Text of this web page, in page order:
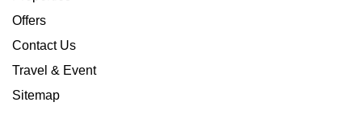
Offers
Contact Us
Travel & Event
Sitemap